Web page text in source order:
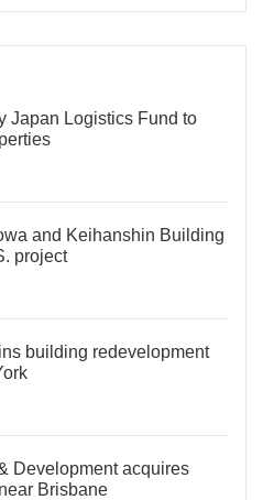
Japan Logistics Fund to
and Keihanshin Building
project
building redevelopment
Development acquires
Brisbane